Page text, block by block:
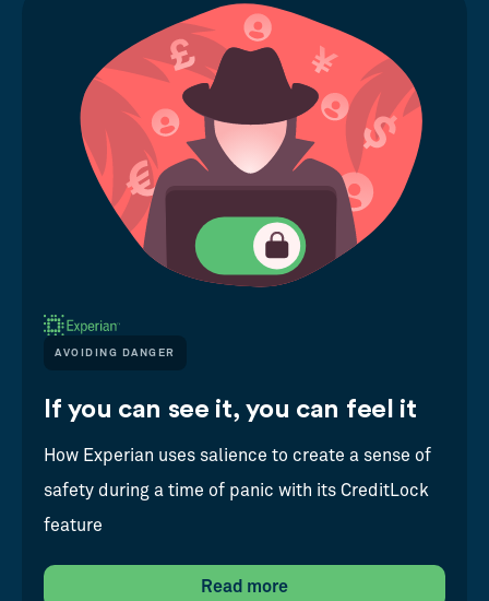
AVOIDING DANGER
If you can see it, you can feel it
How Experian uses salience to create a sense of
safety during a time of panic with its CreditLock
feature
Read more